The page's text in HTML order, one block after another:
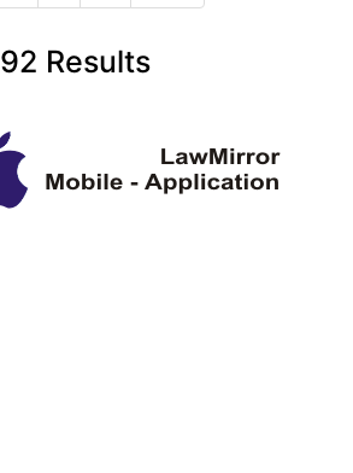
92 Results